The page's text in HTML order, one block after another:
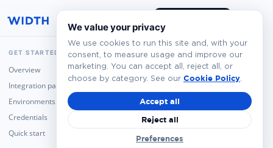
GET STARTED
Overview
Integration paths
Environments
Credentials
Quick start
We value your privacy
We use cookies to run this site and, with your
consent, to measure usage and improve our
marketing. You can accept all, reject all, or
choose by category. See our Cookie Policy.
Accept all
Reject all
Preferences